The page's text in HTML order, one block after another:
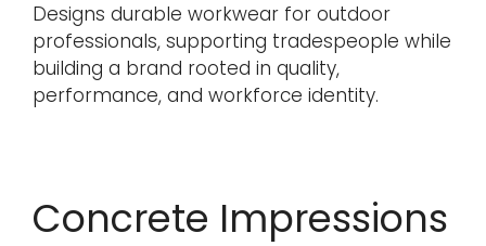
Designs durable workwear for outdoor
professionals, supporting tradespeople while
building a brand rooted in quality,
performance, and workforce identity.
Concrete Impressions